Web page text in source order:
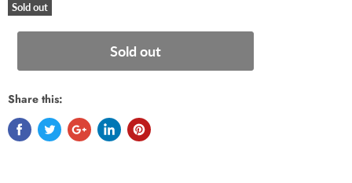
Sold out
Sold out
Share this: